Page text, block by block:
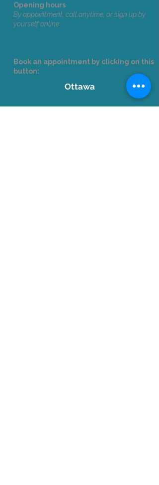
Opening hours
By appointment, call anytime, or sign up by
yourself online
Book an appointment by clicking on this
button:
Ottawa